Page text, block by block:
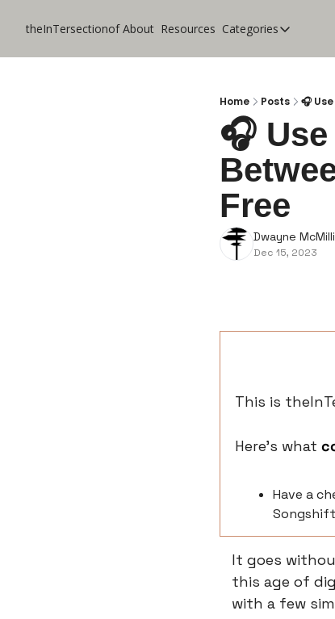
theInTersectionof About Resources Categories
Categories
Design
Lifestyle
Music
Pure Tech
Travel
Home Posts 🎧
🎧
Free
Dwayne
Dec 15, 2023
This is
Here’s what
Have a
It goes
this age of
with a few